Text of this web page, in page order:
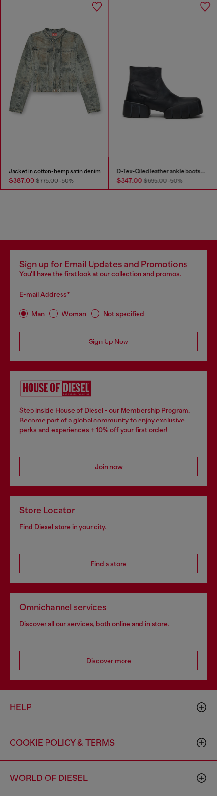
Jacket in cotton-hemp satin denim
$387.00$775.00-50%
D-Tex-Oiled leather ankle boots with split sole
$347.00$695.00-50%
Sign up for Email Updates and Promotions
You'll have the first look at our collection and promos.
E-mail Address*
Man Woman Not specified
Sign Up Now
Step inside House of Diesel - our Membership Program.
Become part of a global community to enjoy exclusive
perks and experiences + 10% off your first order!
Join now
Store Locator
Find Diesel store in your city.
Find a store
Omnichannel services
Discover all our services, both online and in store.
Discover more
HELP
COOKIE POLICY & TERMS
WORLD OF DIESEL